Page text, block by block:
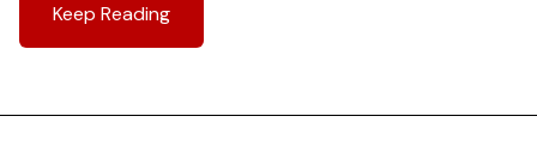
Keep Reading